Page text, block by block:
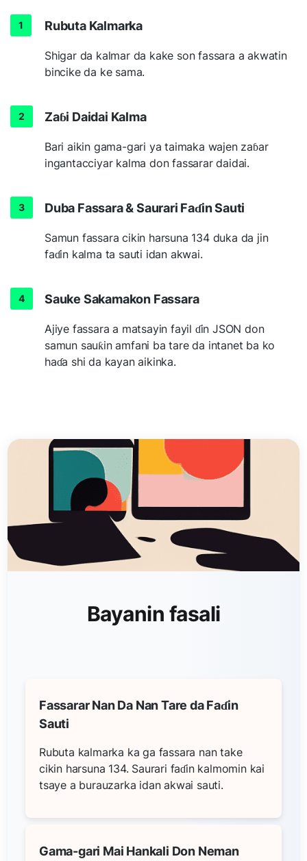
Rubuta Kalmarka
Shigar da kalmar da kake son fassara a akwatin
bincike da ke sama.
Zaɓi Daidai Kalma
Bari aikin gama-gari ya taimaka wajen zaɓar
ingantacciyar kalma don fassarar daidai.
Duba Fassara & Saurari Faɗin Sauti
Samun fassara cikin harsuna 134 duka da jin
faɗin kalma ta sauti idan akwai.
Sauke Sakamakon Fassara
Ajiye fassara a matsayin fayil ɗin JSON don
samun sauƙin amfani ba tare da intanet ba ko
haɗa shi da kayan aikinka.
Bayanin fasali
Fassarar Nan Da Nan Tare da Faɗin
Sauti
Rubuta kalmarka ka ga fassara nan take
cikin harsuna 134. Saurari faɗin kalmomin kai
tsaye a burauzarka idan akwai sauti.
Gama-gari Mai Hankali Don Neman